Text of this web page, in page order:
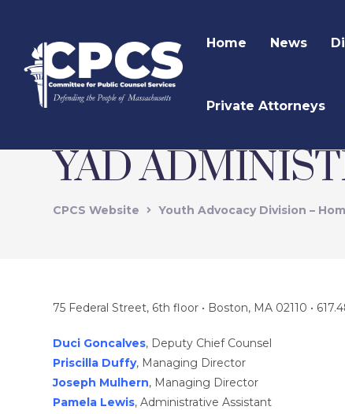
Home News
Private Attorneys
YAD
CPCS Website Youth Advocacy Division –
75 Federal Street, 6th floor • Boston, MA 02110 •
Duci Goncalves, Deputy Chief Counsel
Priscilla Duffy, Managing Director
Joseph Mulhern, Managing Director
Pamela Lewis, Administrative Assistant